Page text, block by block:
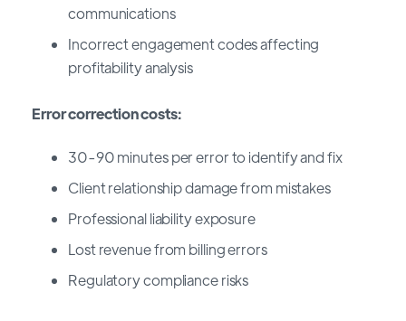
communications
Incorrect engagement codes affecting
profitability analysis
Error correction costs:
30-90 minutes per error to identify and fix
Client relationship damage from mistakes
Professional liability exposure
Lost revenue from billing errors
Regulatory compliance risks